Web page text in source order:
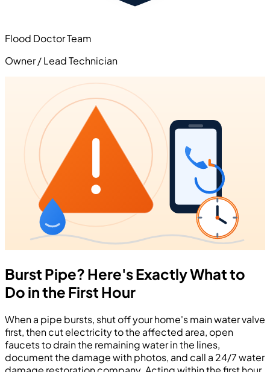
Flood Doctor Team
Owner / Lead Technician
Burst Pipe? Here's Exactly What to
Do in the First Hour
When a pipe bursts, shut off your home's main water valve
first, then cut electricity to the affected area, open
faucets to drain the remaining water in the lines,
document the damage with photos, and call a 24/7 water